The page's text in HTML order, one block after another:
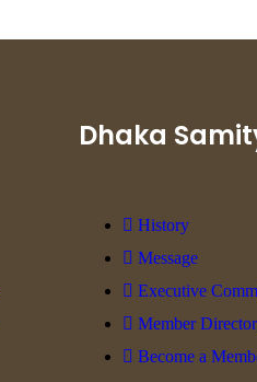
Dhaka
History
Message
Executive
Member
Become a